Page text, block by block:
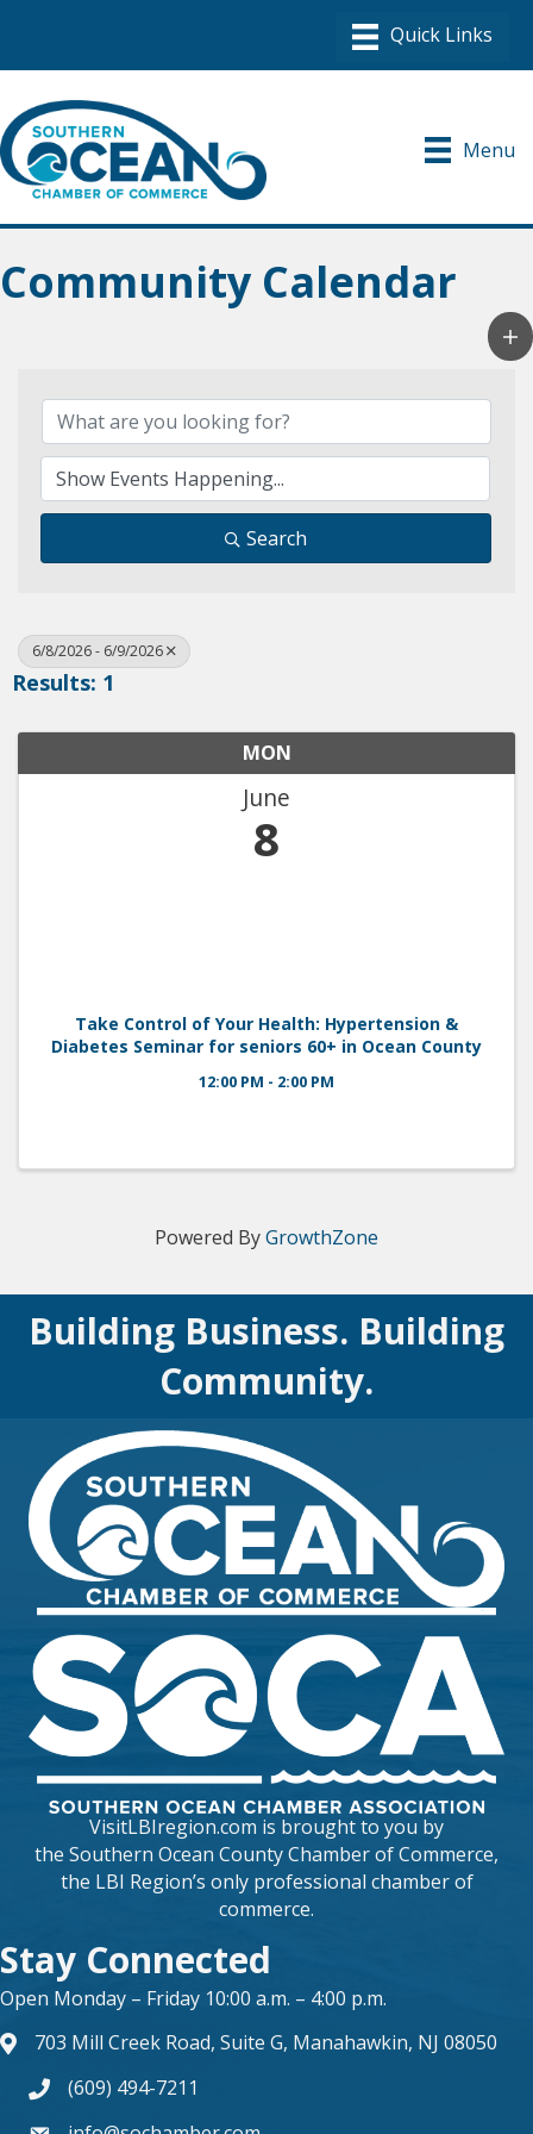
Menu
Community Calendar
Search
6/8/2026 - 6/9/2026
Results: 1
MON
June
8
Take Control of Your Health: Hypertension &
Diabetes Seminar for seniors 60+ in Ocean County
12:00 PM - 2:00 PM
Powered ByGrowthZone
Building Business. Building
Community.
VisitLBIregion.com is brought to you by
the Southern Ocean County Chamber of Commerce,
the LBI Region’s only professional chamber of
commerce.
Stay Connected
Open Monday – Friday 10:00 a.m. – 4:00 p.m.
map and address
703 Mill Creek Road, Suite G, Manahawkin, NJ 08050
phone number
(609) 494-7211